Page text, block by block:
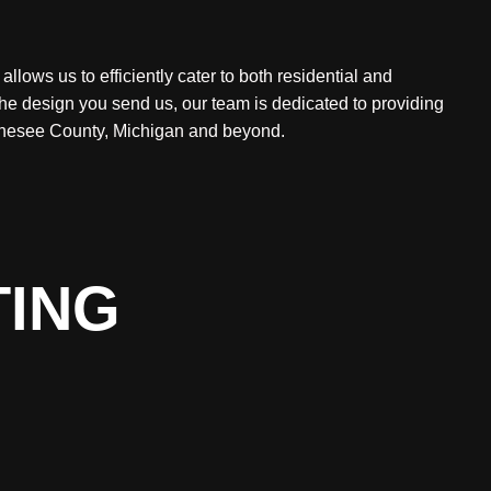
us to efficiently cater to both residential and
design you send us, our team is dedicated to providing
County, Michigan and beyond.